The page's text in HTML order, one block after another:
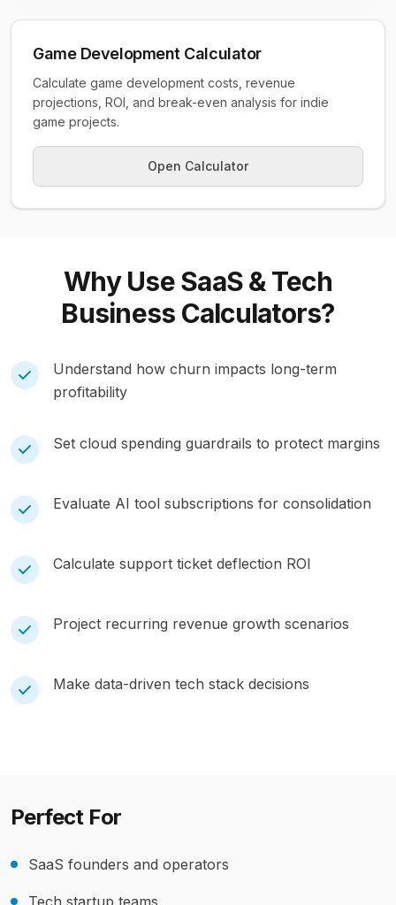
Game Development Calculator
Calculate game development costs, revenue
projections, ROI, and break-even analysis for indie
game projects.
Open Calculator
Why UseSaaS & Tech
Business Calculators?
Understand how churn impacts long-term
profitability
Set cloud spending guardrails to protect margins
Evaluate AI tool subscriptions for consolidation
Calculate support ticket deflection ROI
Project recurring revenue growth scenarios
Make data-driven tech stack decisions
Perfect For
SaaS founders and operators
Tech startup teams